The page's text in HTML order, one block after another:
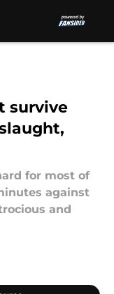
survive
for most of
against
and